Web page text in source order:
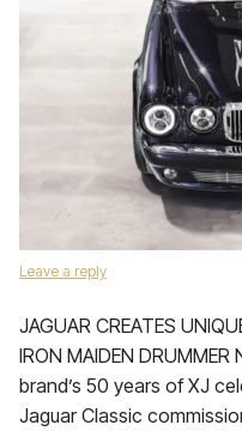
Leave a reply
JAGUAR CREATES
IRON MAIDEN
brand’s 50 years of XJ
Jaguar Classic